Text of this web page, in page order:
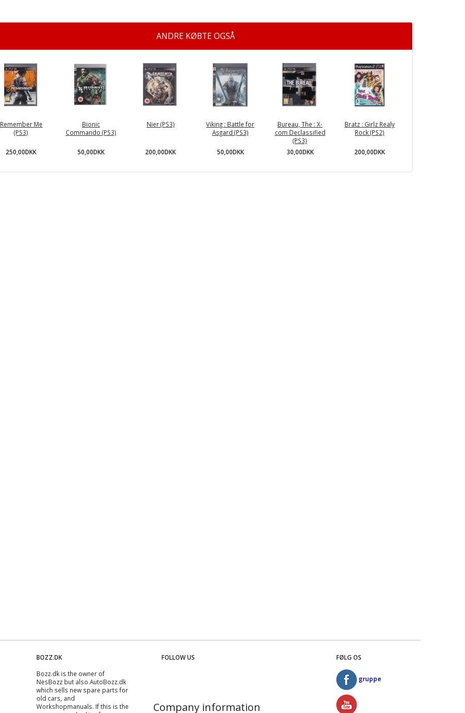
ANDRE KØBTE OGSÅ
Remember Me
(PS3)
250,00DKK
Bionic
Commando (PS3)
50,00DKK
Nier (PS3)
200,00DKK
Viking : Battle for
Asgard (PS3)
50,00DKK
Bureau, The : X-
com Declassified
(PS3)
30,00DKK
Bratz : Girlz Realy
Rock (PS2)
200,00DKK
BOZZ.DK
Bozz.dk is the owner of
NesBozz but also AutoBozz.dk
which sells new spare parts for
old cars, and
Workshopmanuals. If this is the
FOLLOW US
Company information
FØLG OS
gruppe